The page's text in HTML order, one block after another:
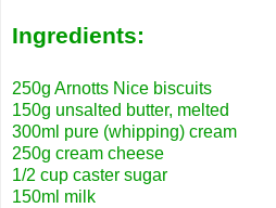
Ingredients:
250g Arnotts Nice biscuits
150g unsalted butter, melted
300ml pure (whipping) cream
250g cream cheese
1/2 cup caster sugar
150ml milk